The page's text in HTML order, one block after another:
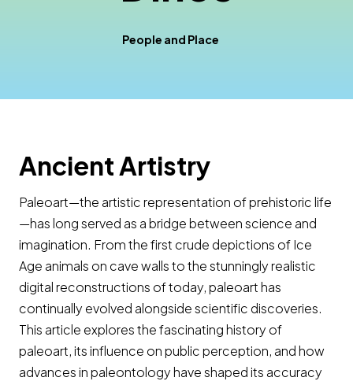
People and Place
Ancient Artistry
Paleoart—the artistic representation of prehistoric life
—has long served as a bridge between science and
imagination. From the first crude depictions of Ice
Age animals on cave walls to the stunningly realistic
digital reconstructions of today, paleoart has
continually evolved alongside scientific discoveries.
This article explores the fascinating history of
paleoart, its influence on public perception, and how
advances in paleontology have shaped its accuracy